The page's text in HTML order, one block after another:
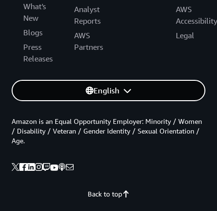
What's
New
Blogs
Press
Releases
Analyst
Reports
AWS
Partners
AWS
Accessibility
Legal
English
Back to top
Amazon is an Equal Opportunity Employer: Minority / Women
/ Disability / Veteran / Gender Identity / Sexual Orientation /
Age.